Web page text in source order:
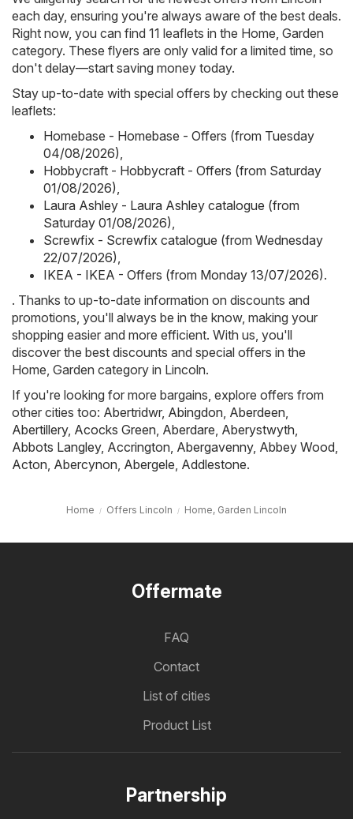
each day, ensuring you're always aware of the best deals.
Right now, you can find 11 leaflets in the Home, Garden
category. These flyers are only valid for a limited time, so
don't delay—start saving money today.
Stay up-to-date with special offers by checking out these
leaflets:
Homebase - Homebase - Offers (from Tuesday
04/08/2026)
Hobbycraft - Hobbycraft - Offers (from Saturday
01/08/2026)
Laura Ashley - Laura Ashley catalogue (from
Saturday 01/08/2026)
Screwfix - Screwfix catalogue (from Wednesday
22/07/2026)
IKEA - IKEA - Offers (from Monday 13/07/2026).
. Thanks to up-to-date information on discounts and
promotions, you'll always be in the know, making your
shopping easier and more efficient. With us, you'll
discover the best discounts and special offers in the
Home, Garden category in Lincoln.
If you're looking for more bargains, explore offers from
other cities too: Abertridwr, Abingdon Aberdeen
Abertillery, Acocks Green Aberdare Aberystwyth
Abbots Langley, Accrington Abergavenny, Abbey Wood
Acton Abercynon Abergele Addlestone.
Home Offers Lincoln Home, Garden Lincoln
Offermate
FAQ
Contact
List of cities
Product List
Partnership